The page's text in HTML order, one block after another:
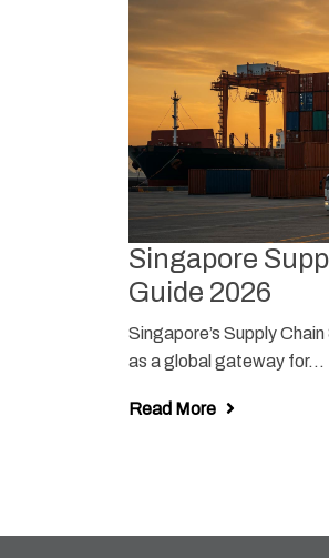
Singapore
Guide 2026
Singapore’s Supply
as a global gateway for...
Read More